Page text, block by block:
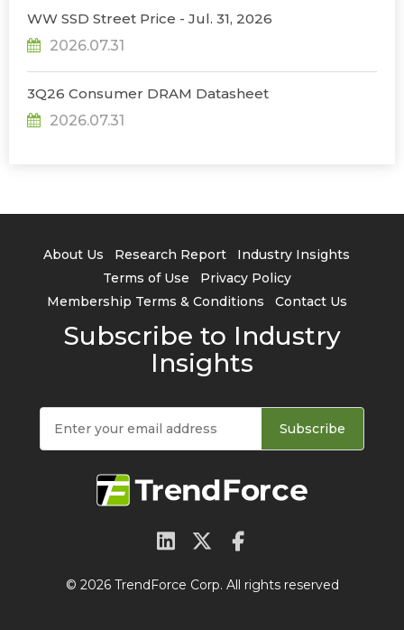
WW SSD Street Price - Jul. 31, 2026
2026.07.31
3Q26 Consumer DRAM Datasheet
2026.07.31
About Us Research Report
Industry Insights
Terms of Use
Privacy Policy
Membership Terms & Conditions
Contact Us
Subscribe to Industry
Insights
Subscribe
© 2026 TrendForce Corp. All rights reserved